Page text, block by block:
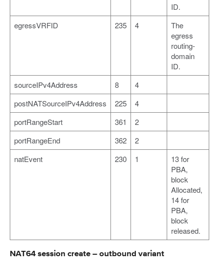
ID.
egressVRFID
235 4
The
egress
routing-
domain
ID.
sourceIPv4Address
8
4
postNATSourceIPv4Address
225
4
portRangeStart
361
2
portRangeEnd
362
2
natEvent
230 1
13 for
PBA,
block
Allocated,
14 for
PBA,
block
released.
NAT64 session create – outbound variant